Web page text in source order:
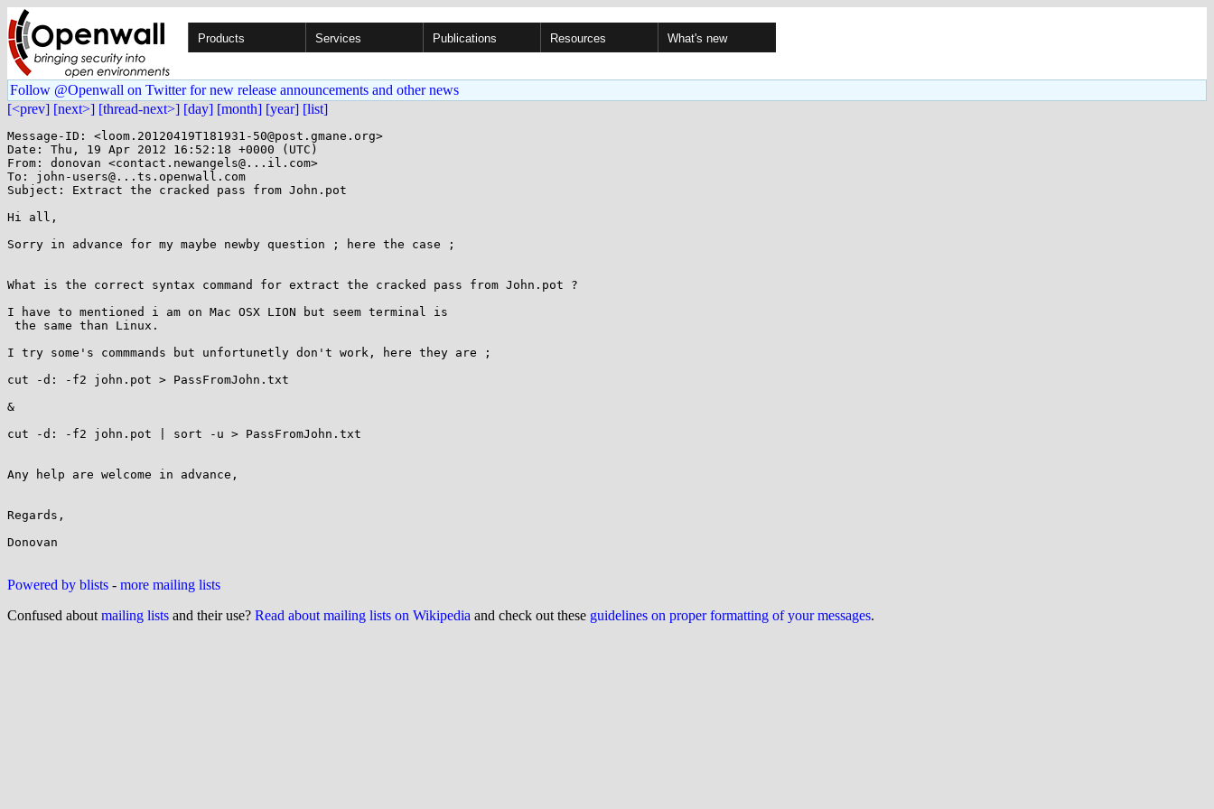
Products Services Publications Resources What's new
Follow @Openwall on Twitter for new release announcements and other news
[<prev] [next>] [thread-next>] [day] [month] [year] [list]
Message-ID: <loom.20120419T181931-50@post.gmane.org>
Date: Thu, 19 Apr 2012 16:52:18 +0000 (UTC)
From: donovan <contact.newangels@...il.com>
To: john-users@...ts.openwall.com
Subject: Extract the cracked pass from John.pot
Hi all,
Sorry in advance for my maybe newby question ; here the case ;
What is the correct syntax command for extract the cracked pass from John.pot ?
I have to mentioned i am on Mac OSX LION but seem terminal is
I try some's commmands but unfortunetly don't work, here they are ;
cut -d: -f2 john.pot > PassFromJohn.txt
&
cut -d: -f2 john.pot | sort -u > PassFromJohn.txt
Any help are welcome in advance,
Regards,
Donovan
Powered by blists - more mailing lists
Confused about mailing lists and their use? Read about mailing lists on Wikipedia and check out these guidelines on proper formatting of your messages.